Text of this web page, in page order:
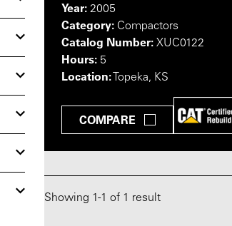
Year: 2005
Category: Compactors
Catalog Number: XUC0122
Hours: 5
Location: Topeka, KS
COMPARE
Showing 1 -1 of 1 result